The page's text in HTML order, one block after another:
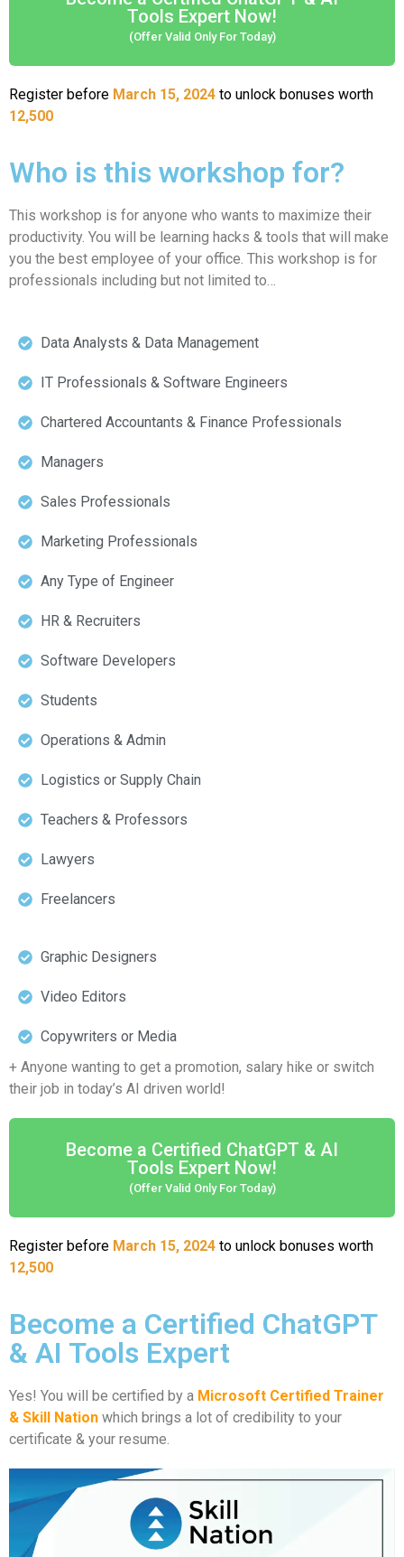
Tools Expert Now!
(Offer Valid Only For Today)
Register before March 15, 2024 to unlock bonuses worth
12,500
Who is this workshop for?
This workshop is for anyone who wants to maximize their
productivity. You will be learning hacks & tools that will make
you the best employee of your office. This workshop is for
professionals including but not limited to…
Data Analysts & Data Management
IT Professionals & Software Engineers
Chartered Accountants & Finance Professionals
Managers
Sales Professionals
Marketing Professionals
Any Type of Engineer
HR & Recruiters
Software Developers
Students
Operations & Admin
Logistics or Supply Chain
Teachers & Professors
Lawyers
Freelancers
Graphic Designers
Video Editors
Copywriters or Media
+ Anyone wanting to get a promotion, salary hike or switch
their job in today’s AI driven world!
Become a Certified ChatGPT & AI
Tools Expert Now!
(Offer Valid Only For Today)
Register before March 15, 2024 to unlock bonuses worth
12,500
Become a Certified ChatGPT
& AI Tools Expert
Yes! You will be certified by a Microsoft Certified Trainer
& Skill Nation which brings a lot of credibility to your
certificate & your resume.